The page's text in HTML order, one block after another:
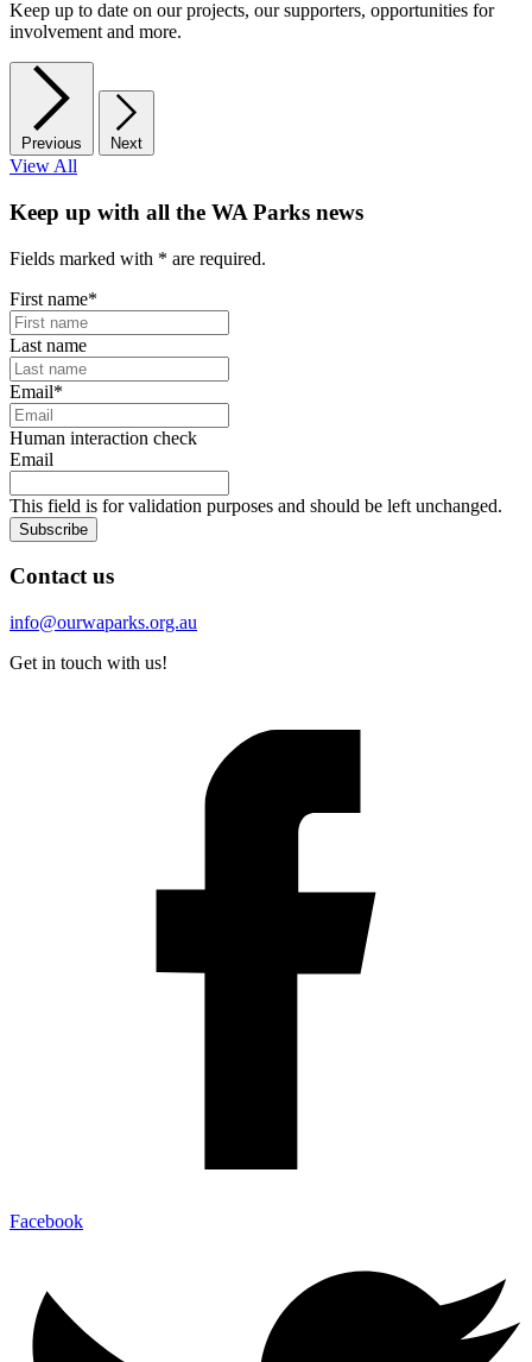
Keep up to date on our projects, our supporters, opportunities for
involvement and more.
Previous Next
View All
Keep up with all the WA Parks news
Fields marked with * are required.
First name*
Last name
Email*
Human interaction check
Email
This field is for validation purposes and should be left unchanged.
Subscribe
Contact us
info@ourwaparks.org.au
Get in touch with us!
Facebook